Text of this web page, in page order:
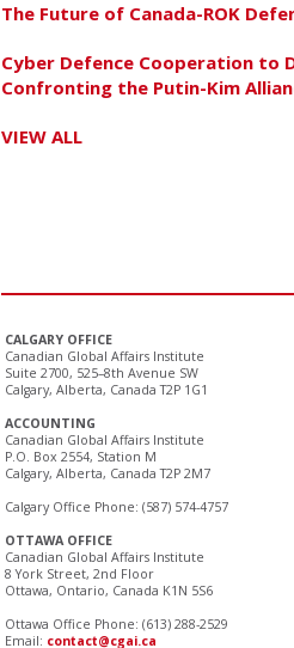
The Future of Canada-ROK
Cyber Defence Cooperation to
Confronting the Putin-Kim
VIEW ALL
CALGARY OFFICE
Canadian Global Affairs Institute
Suite 2700, 525–8th Avenue SW
Calgary, Alberta, Canada T2P 1G1
ACCOUNTING
Canadian Global Affairs Institute
P.O. Box 2554, Station M
Calgary, Alberta, Canada T2P 2M7
Calgary Office Phone: (587) 574-4757
OTTAWA OFFICE
Canadian Global Affairs Institute
8 York Street, 2nd Floor
Ottawa, Ontario, Canada K1N 5S6
Ottawa Office Phone: (613) 288-2529
Email: contact@cgai.ca